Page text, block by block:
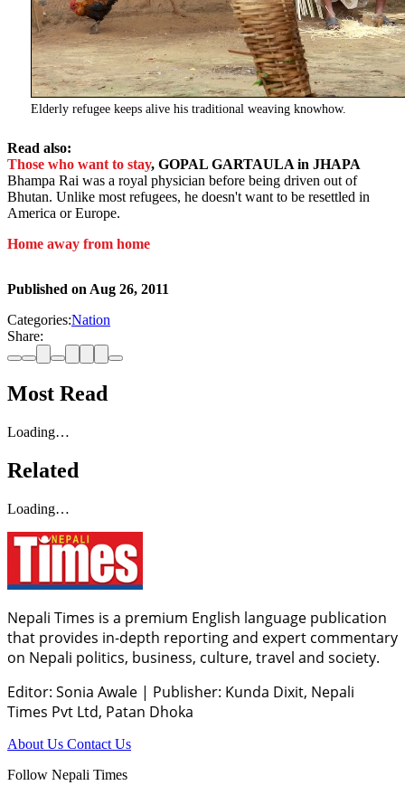
Elderly refugee keeps alive his traditional weaving knowhow.
Read also:
Those who want to stay, GOPAL GARTAULA in JHAPA
Bhampa Rai was a royal physician before being driven out of
Bhutan. Unlike most refugees, he doesn't want to be resettled in
America or Europe.
Home away from home
Published on Aug 26, 2011
Categories:Nation
Share:
Most Read
Loading…
Related
Loading…
Nepali Times is a premium English language publication
that provides in-depth reporting and expert commentary
on Nepali politics, business, culture, travel and society.
Editor: Sonia Awale | Publisher: Kunda Dixit, Nepali
Times Pvt Ltd, Patan Dhoka
About Us Contact Us
Follow Nepali Times